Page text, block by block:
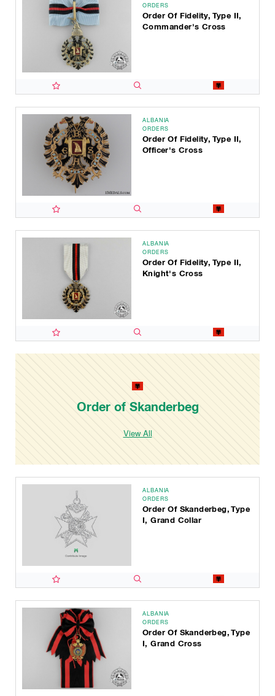
ORDERS
Order Of Fidelity, Type II,
Commander's Cross
ALBANIA
ORDERS
Order Of Fidelity, Type II,
Officer's Cross
ALBANIA
ORDERS
Order Of Fidelity, Type II,
Knight's Cross
Order of Skanderbeg
View All
ALBANIA
ORDERS
Order Of Skanderbeg, Type
I, Grand Collar
ALBANIA
ORDERS
Order Of Skanderbeg, Type
I, Grand Cross